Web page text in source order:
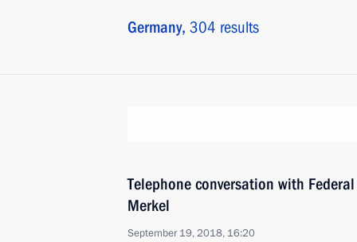
Germany, 304 results
Telephone conversation with
Merkel
September 19, 2018, 16:20